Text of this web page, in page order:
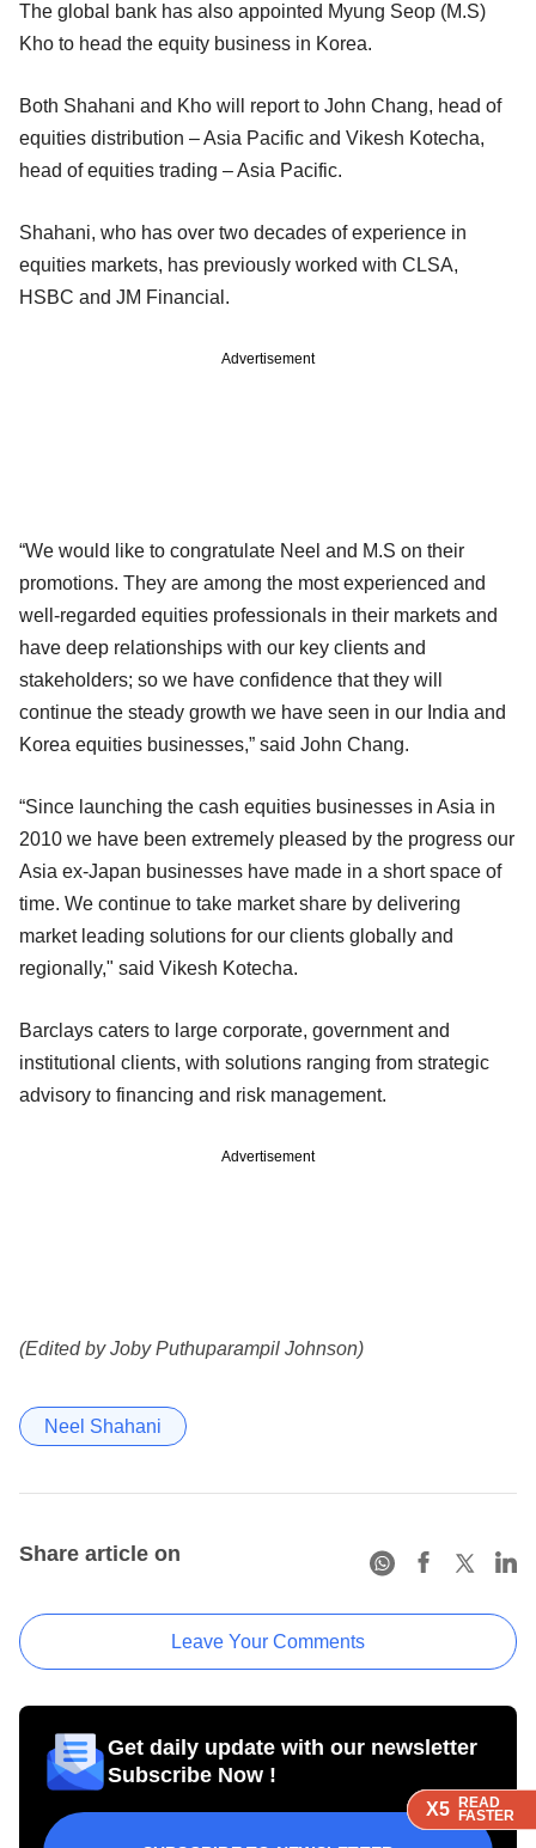
X5 READ
FASTER
X5 READ
FASTER
X5 READ
FASTER
X5 READ
FASTER
The global bank has also appointed Myung Seop (M.S)
Kho to head the equity business in Korea.
Both Shahani and Kho will report to John Chang, head of
equities distribution – Asia Pacific and Vikesh Kotecha,
head of equities trading – Asia Pacific.
Shahani, who has over two decades of experience in
equities markets, has previously worked with CLSA,
HSBC and JM Financial.
Advertisement
“We would like to congratulate Neel and M.S on their
promotions. They are among the most experienced and
well-regarded equities professionals in their markets and
have deep relationships with our key clients and
stakeholders; so we have confidence that they will
continue the steady growth we have seen in our India and
Korea equities businesses,” said John Chang.
“Since launching the cash equities businesses in Asia in
2010 we have been extremely pleased by the progress our
Asia ex-Japan businesses have made in a short space of
time. We continue to take market share by delivering
market leading solutions for our clients globally and
regionally," said Vikesh Kotecha.
Barclays caters to large corporate, government and
institutional clients, with solutions ranging from strategic
advisory to financing and risk management.
Advertisement
(Edited by Joby Puthuparampil Johnson)
Neel Shahani
Share article on
Leave Your Comments
Get daily update with our newsletter
Subscribe Now !